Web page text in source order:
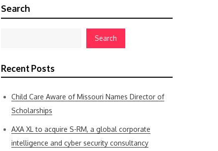
Search
Search
Recent Posts
Child Care Aware of Missouri Names Director of
Scholarships
AXA XL to acquire S-RM, a global corporate
intelligence and cyber security consultancy